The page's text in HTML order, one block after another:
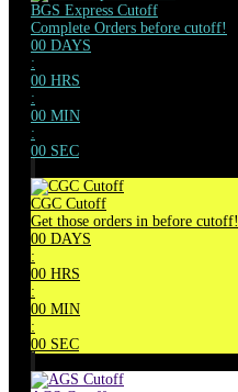
BGS Express Cutoff
Complete Orders before cutoff!
00 DAYS
:
00 HRS
:
00 MIN
:
00 SEC
CGC Cutoff
Get those orders in before cutoff!
00 DAYS
:
00 HRS
:
00 MIN
:
00 SEC